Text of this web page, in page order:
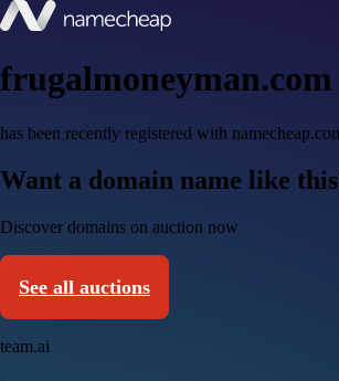
frugalmoneyman.com
has been recently registered with
Want a domain name like
Discover domains on auction now
See all auctions
team.ai